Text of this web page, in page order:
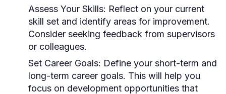
Assess Your Skills: Reflect on your current
skill set and identify areas for improvement.
Consider seeking feedback from supervisors
or colleagues.
Set Career Goals: Define your short-term and
long-term career goals. This will help you
focus on development opportunities that